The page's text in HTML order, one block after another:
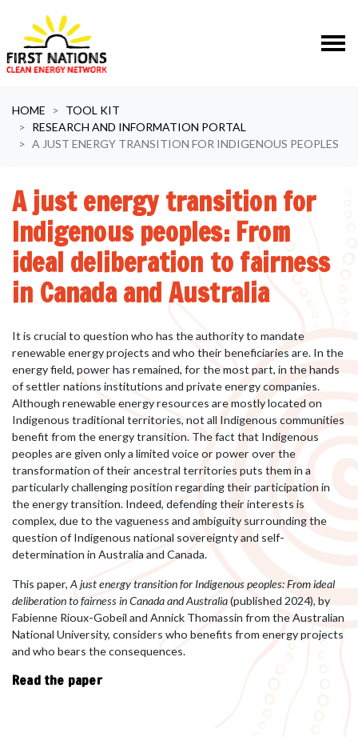
HOME
TOOL KIT
RESEARCH AND INFORMATION PORTAL
A JUST ENERGY TRANSITION FOR INDIGENOUS PEOPLES
A just energy transition for
Indigenous peoples: From
ideal deliberation to fairness
in Canada and Australia
It is crucial to question who has the authority to mandate
renewable energy projects and who their beneficiaries are. In the
energy field, power has remained, for the most part, in the hands
of settler nations institutions and private energy companies.
Although renewable energy resources are mostly located on
Indigenous traditional territories, not all Indigenous communities
benefit from the energy transition. The fact that Indigenous
peoples are given only a limited voice or power over the
transformation of their ancestral territories puts them in a
particularly challenging position regarding their participation in
the energy transition. Indeed, defending their interests is
complex, due to the vagueness and ambiguity surrounding the
question of Indigenous national sovereignty and self-
determination in Australia and Canada.
This paper, A just energy transition for Indigenous peoples: From ideal
deliberation to fairness in Canada and Australia(published 2024), by
Fabienne Rioux-Gobeil and Annick Thomassin from the Australian
National University, considers who benefits from energy projects
and who bears the consequences.
Read the paper